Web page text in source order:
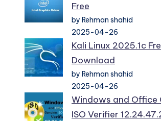
Free
by Rehman shahid
2025-04-26
Kali Linux 2025.1c
Download
by Rehman shahid
2025-04-26
Windows and Office
ISO Verifier